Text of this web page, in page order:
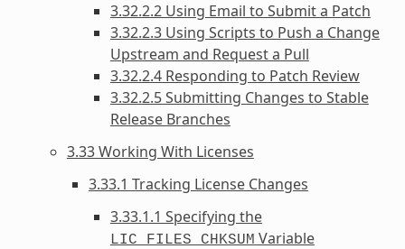
3.32.2.2 Using Email to Submit a Patch
3.32.2.3 Using Scripts to Push a Change
Upstream and Request a Pull
3.32.2.4 Responding to Patch Review
3.32.2.5 Submitting Changes to Stable
Release Branches
3.33 Working With Licenses
3.33.1 Tracking License Changes
3.33.1.1 Specifying the
LIC_FILES_CHKSUM Variable